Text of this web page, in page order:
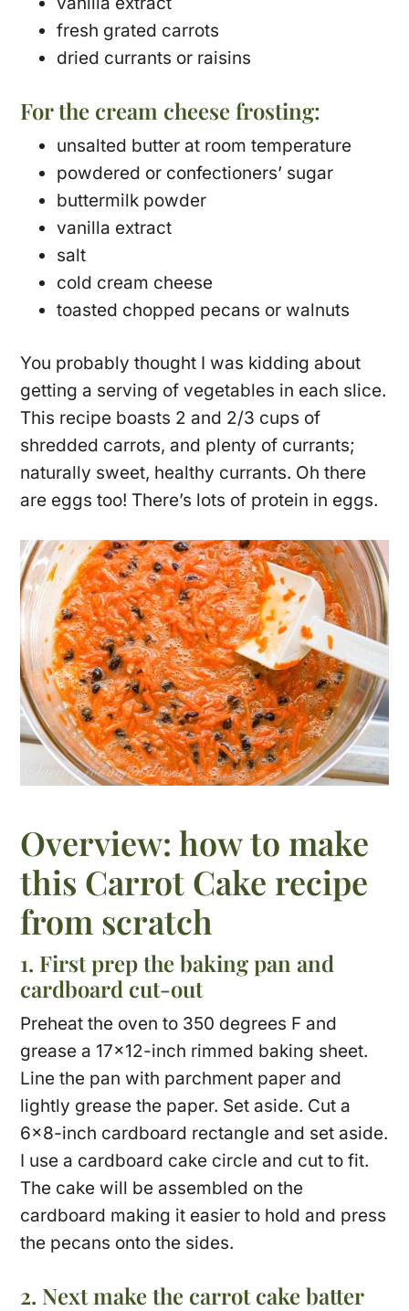
fresh grated carrots
dried currants or raisins
For the cream cheese frosting:
unsalted butter at room temperature
powdered or confectioners’ sugar
buttermilk powder
vanilla extract
salt
cold cream cheese
toasted chopped pecans or walnuts
You probably thought I was kidding about
getting a serving of vegetables in each slice.
This recipe boasts 2 and 2/3 cups of
shredded carrots, and plenty of currants;
naturally sweet, healthy currants. Oh there
are eggs too! There’s lots of protein in eggs.
Overview: how to make
this Carrot Cake recipe
from scratch
1. First prep the baking pan and
cardboard cut-out
Preheat the oven to 350 degrees F and
grease a 17×12-inch rimmed baking sheet.
Line the pan with parchment paper and
lightly grease the paper. Set aside. Cut a
6×8-inch cardboard rectangle and set aside.
I use a cardboard cake circle and cut to fit.
The cake will be assembled on the
cardboard making it easier to hold and press
the pecans onto the sides.
2. Next make the carrot cake batter